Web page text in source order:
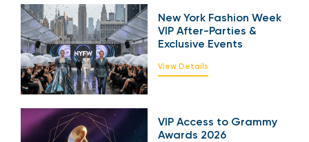
New York Fashion Week
VIP After-Parties &
Exclusive Events
View Details
VIP Access to Grammy
Awards 2026